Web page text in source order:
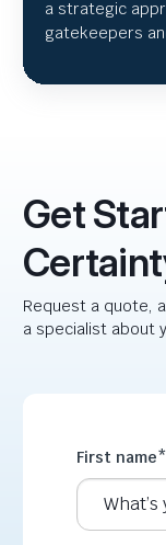
a strategic
gatekeepers
Get
Request a quote,
a specialist about
First name*